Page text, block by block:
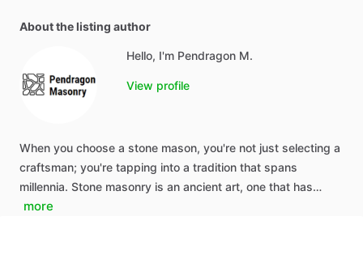
About the listing author
Hello, I'm Pendragon M.
View profile
When you choose a stone mason, you're not just selecting a
craftsman; you're tapping into a tradition that spans
millennia. Stone masonry is an ancient art, one that has…
more